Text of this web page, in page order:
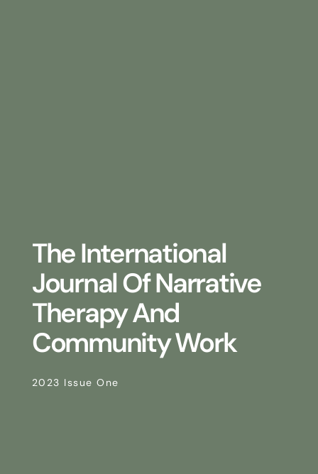
The International
Journal Of Narrative
Therapy And
Community Work
2023 Issue One